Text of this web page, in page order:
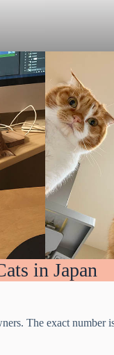
in Japan
The exact